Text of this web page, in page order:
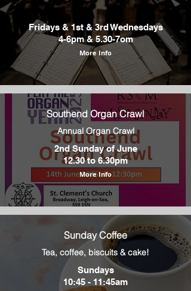
Fridays & 1st & 3rd Wednesdays
4-6pm & 5.30-7om
More Info
Southend Organ Crawl
Annual Organ Crawl
2nd Sunday of June
12.30 to 6.30pm
More Info
Sunday Coffee
Tea, coffee, biscuits & cake!
Sundays
10:45 - 11:45am